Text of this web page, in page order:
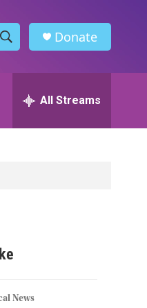
S
h
w
h
Donate
All Streams
News